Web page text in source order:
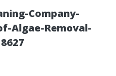
Company-
Algae-Removal-